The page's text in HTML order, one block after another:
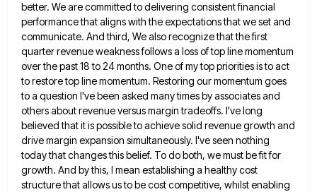
better. We are committed to delivering consistent financial
performance that aligns with theexpectations that we set and
communicate. And third, We also recognize that the first
quarter revenue weakness follows a lossof top line momentum
over the past 18 to 24 months. One of my top priorities is to act
torestore top line momentum. Restoring our momentum goes
to a question I've been asked many times by associates and
othersabout revenue versus margin tradeoffs. I've long
believed that it is possible to achieve solid revenue growth and
drive margin expansion simultaneously. I've seen nothing
today that changes this belief. To do both, we must be fit for
growth. And by this, I mean establishing a healthy cost
structure that allows us to be cost competitive, whilst enabling